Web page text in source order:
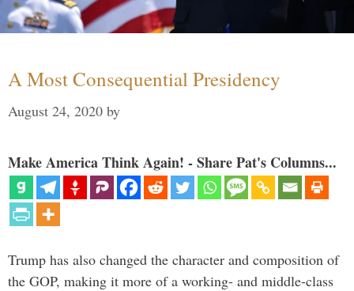
A Most Consequential Presidency
August 24, 2020 by
Make America Think Again! - Share Pat's Columns...
Trump has also changed the character and composition of
the GOP, making it more of a working- and middle-class